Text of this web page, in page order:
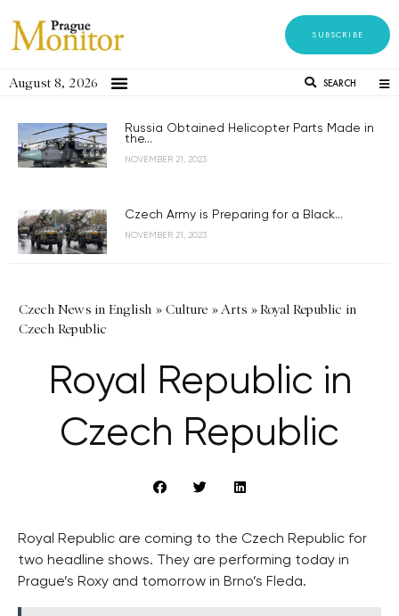
SUBSCRIBE
August 8, 2026 SEARCH
Russia Obtained Helicopter Parts Made in
the...
NOVEMBER 21, 2023
Czech Army is Preparing for a Black...
NOVEMBER 21, 2023
Czech News in English » Culture »Arts »Royal Republic in
Czech Republic
Royal Republic in
Czech Republic
Royal Republic are coming to the Czech Republic for
two headline shows. They are performing today in
Prague’s Roxy and tomorrow in Brno’s Fleda.